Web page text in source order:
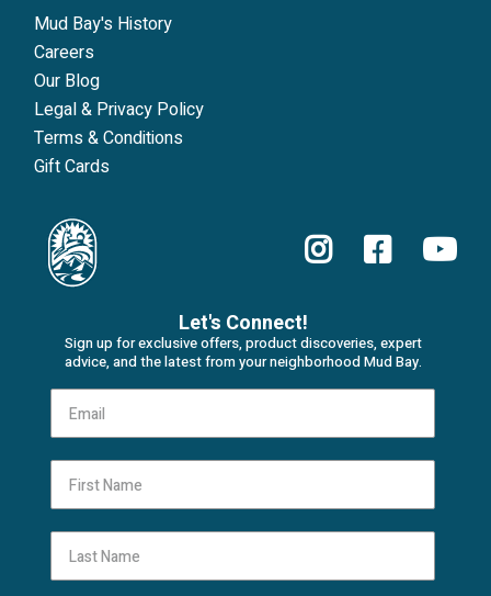
Mud Bay's History
Careers
Our Blog
Legal & Privacy Policy
Terms & Conditions
Gift Cards
Let's Connect!
Sign up for exclusive offers, product discoveries, expert
advice, and the latest from your neighborhood Mud Bay.